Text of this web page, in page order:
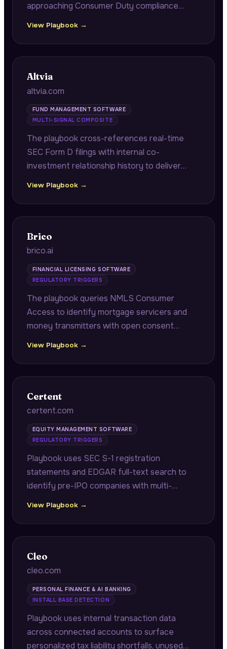
approaching Consumer Duty compliance
specific regulatory research.
View Playbook →
Altvia
altvia.com
FUND MANAGEMENT SOFTWARE
MULTI-SIGNAL COMPOSITE
The playbook cross-references real-time
SEC Form D filings with internal co-
investment relationship history to deliver
company operational benchmarking.
View Playbook →
Brico
brico.ai
FINANCIAL LICENSING SOFTWARE
REGULATORY TRIGGERS
The playbook queries NMLS Consumer
Access to identify mortgage servicers and
money transmitters with open consent
documentation to multi-state renewal
View Playbook →
Certent
certent.com
EQUITY MANAGEMENT SOFTWARE
REGULATORY TRIGGERS
Playbook uses SEC S-1 registration
statements and EDGAR full-text search to
identify pre-IPO companies with multi-
before their IPO.
View Playbook →
Cleo
cleo.com
PERSONAL FINANCE & AI BANKING
INSTALL BASE DETECTION
Playbook uses internal transaction data
across connected accounts to surface
personalized tax liability shortfalls, unused